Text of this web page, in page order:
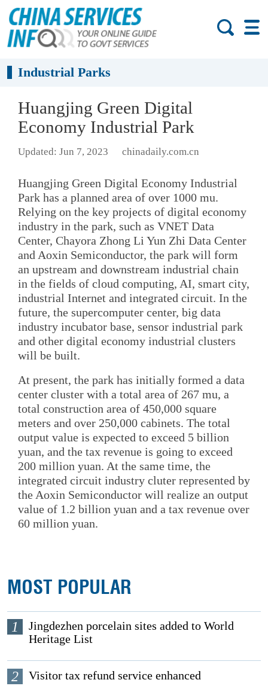
Industrial Parks
Huangjing Green Digital
Economy Industrial Park
Updated: Jun 7, 2023 chinadaily.com.cn
Huangjing Green Digital Economy Industrial
Park has a planned area of over 1000 mu.
Relying on the key projects of digital economy
industry in the park, such as VNET Data
Center, Chayora Zhong Li Yun Zhi Data Center
and Aoxin Semiconductor, the park will form
an upstream and downstream industrial chain
in the fields of cloud computing, AI, smart city,
industrial Internet and integrated circuit. In the
future, the supercomputer center, big data
industry incubator base, sensor industrial park
and other digital economy industrial clusters
will be built.
At present, the park has initially formed a data
center cluster with a total area of 267 mu, a
total construction area of 450,000 square
meters and over 250,000 cabinets. The total
output value is expected to exceed 5 billion
yuan, and the tax revenue is going to exceed
200 million yuan. At the same time, the
integrated circuit industry cluter represented by
the Aoxin Semiconductor will realize an output
value of 1.2 billion yuan and a tax revenue over
60 million yuan.
MOST POPULAR
1
Jingdezhen porcelain sites added to World
Heritage List
2 Visitor tax refund service enhanced